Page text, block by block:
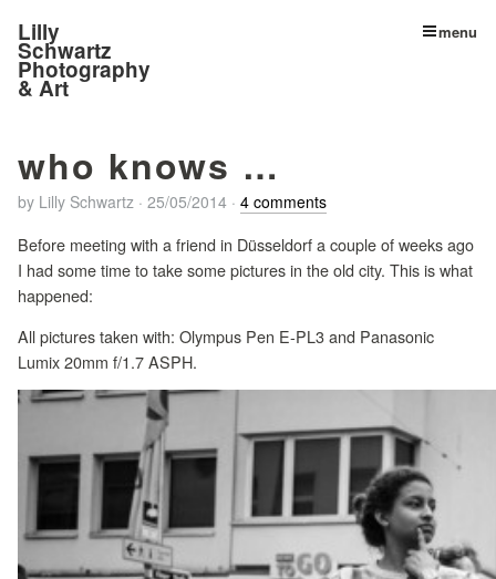
Lilly
Schwartz
Photography
& Art
menu
who knows …
by Lilly Schwartz · 25/05/2014 · 4 comments
Before meeting with a friend in Düsseldorf a couple of weeks ago
I had some time to take some pictures in the old city. This is what
happened:
All pictures taken with: Olympus Pen E-PL3 and Panasonic
Lumix 20mm f/1.7 ASPH.